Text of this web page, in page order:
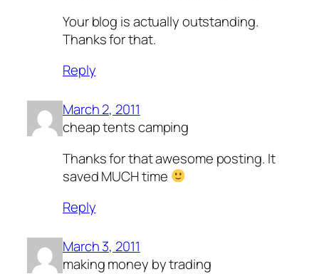
Your blog is actually outstanding.
Thanks for that.
Reply
March 2, 2011
cheap tents camping
Thanks for that awesome posting. It
saved MUCH time
Reply
March 3, 2011
making money by trading